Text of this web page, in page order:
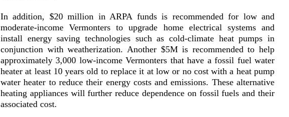
In addition, $20 million in ARPA funds is recommended for low and
moderate-income Vermonters to upgrade home electrical systems and
install energy saving technologies such as cold-climate heat pumps in
conjunction with weatherization. Another $5M is recommended to help
approximately 3,000 low-income Vermonters that have a fossil fuel water
heater at least 10 years old to replace it at low or no cost with a heat pump
water heater to reduce their energy costs and emissions. These alternative
heating appliances will further reduce dependence on fossil fuels and their
associated cost.